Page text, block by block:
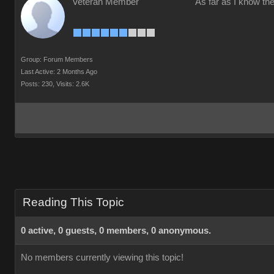
Group: Forum Members
Last Active: 2 Months Ago
Posts: 230, Visits: 2.6K
Reading This Topic
0 active, 0 guests, 0 members, 0 anonymous.
No members currently viewing this topic!